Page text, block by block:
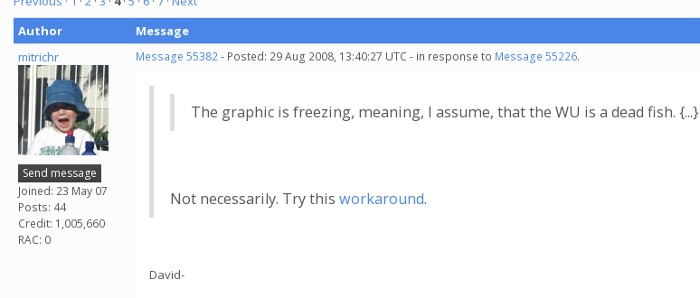
Author
Message
mitrichr
Send message
Joined: 23 May 07
Posts: 44
Credit: 1,005,660
RAC: 0
Message 55382- Posted: 29 Aug 2008, 13:40:27 UTC - in response to Message 55226.
The graphic is freezing, meaning, I assume, that the WU is a dead fish. {...}
Not necessarily. Try this workaround.
David-